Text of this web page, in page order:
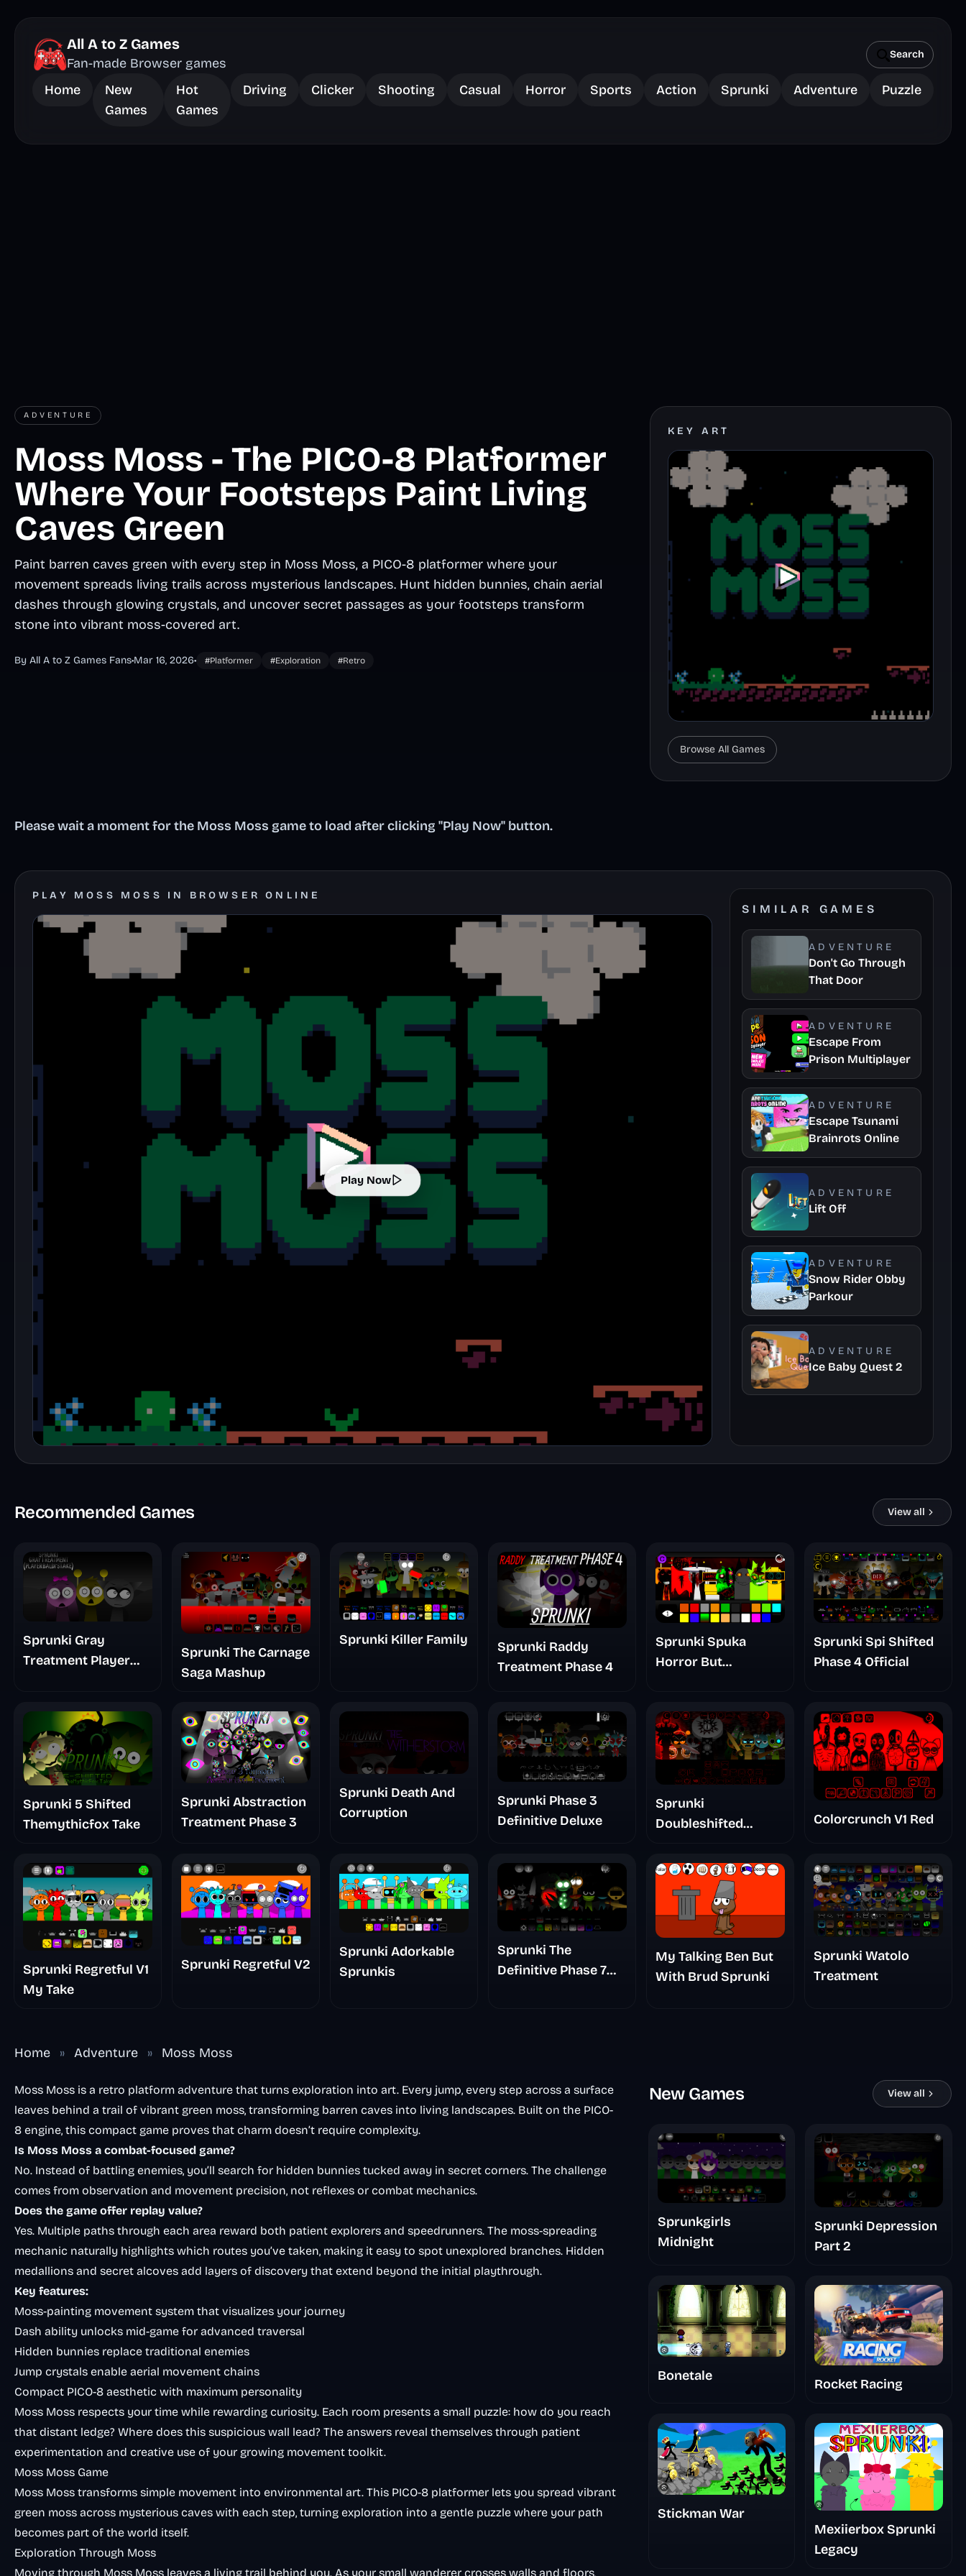
All A to Z Games
Fan-made Browser games
Search
Home
New
Games
Hot
Games
Driving Clicker Shooting Casual Horror Sports Action Sprunki Adventure Puzzle
ADVENTURE
Moss Moss - The PICO-8 Platformer
Where Your Footsteps Paint Living
Caves Green
Paint barren caves green with every step in Moss Moss, a PICO-8 platformer where your
movement spreads living trails across mysterious landscapes. Hunt hidden bunnies, chain aerial
dashes through glowing crystals, and uncover secret passages as your footsteps transform
stone into vibrant moss-covered art.
By All A to Z Games Fans•Mar 16, 2026• #Platformer #Exploration #Retro
KEY ART
Browse All Games
Please wait a moment for the Moss Moss game to load after clicking "Play Now" button.
PLAY MOSS MOSS IN BROWSER ONLINE
Play Now
SIMILAR GAMES
ADVENTURE
Don't Go Through
That Door
ADVENTURE
Escape From
Prison Multiplayer
ADVENTURE
Escape Tsunami
Brainrots Online
ADVENTURE
Lift Off
ADVENTURE
Snow Rider Obby
Parkour
ADVENTURE
Ice Baby Quest 2
Recommended Games View all
Sprunki Gray
Treatment Player
Sprunki The Carnage
Saga Mashup
Sprunki Killer Family
Sprunki Raddy
Treatment Phase 4
Sprunki Spuka
Horror But
Sprunki Spi Shifted
Phase 4 Official
Sprunki 5 Shifted
Themythicfox Take
Sprunki Abstraction
Treatment Phase 3
Sprunki Death And
Corruption
Sprunki Phase 3
Definitive Deluxe
Sprunki
Doubleshifted
Colorcrunch V1 Red
Sprunki Regretful V1
My Take
Sprunki Regretful V2
Sprunki Adorkable
Sprunkis
Sprunki The
Definitive Phase 7
My Talking Ben But
With Brud Sprunki
Sprunki Watolo
Treatment
Home » Adventure » Moss Moss
Moss Moss is a retro platform adventure that turns exploration into art. Every jump, every step across a surface
leaves behind a trail of vibrant green moss, transforming barren caves into living landscapes. Built on the PICO-
8 engine, this compact game proves that charm doesn’t require complexity.
Is Moss Moss a combat-focused game?
No. Instead of battling enemies, you’ll search for hidden bunnies tucked away in secret corners. The challenge
comes from observation and movement precision, not reflexes or combat mechanics.
Does the game offer replay value?
Yes. Multiple paths through each area reward both patient explorers and speedrunners. The moss-spreading
mechanic naturally highlights which routes you’ve taken, making it easy to spot unexplored branches. Hidden
medallions and secret alcoves add layers of discovery that extend beyond the initial playthrough.
Key features:
Moss-painting movement system that visualizes your journey
Dash ability unlocks mid-game for advanced traversal
Hidden bunnies replace traditional enemies
Jump crystals enable aerial movement chains
Compact PICO-8 aesthetic with maximum personality
Moss Moss respects your time while rewarding curiosity. Each room presents a small puzzle: how do you reach
that distant ledge? Where does this suspicious wall lead? The answers reveal themselves through patient
experimentation and creative use of your growing movement toolkit.
Moss Moss Game
Moss Moss transforms simple movement into environmental art. This PICO-8 platformer lets you spread vibrant
green moss across mysterious caves with each step, turning exploration into a gentle puzzle where your path
becomes part of the world itself.
Exploration Through Moss
Moving through Moss Moss leaves a living trail behind you. As your small wanderer crosses walls and floors,
New Games View all
Sprunkgirls
Midnight
Sprunki Depression
Part 2
Bonetale
Rocket Racing
Stickman War
Mexiierbox Sprunki
Legacy